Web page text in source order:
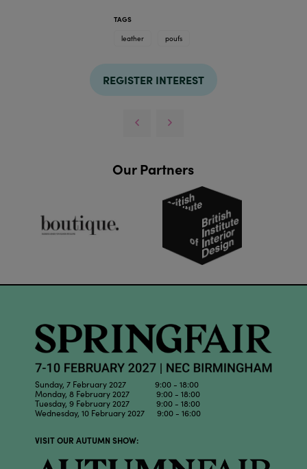
TAGS
leather
poufs
REGISTER INTEREST
Our Partners
Sunday, 7 February 2027 9:00 - 18:00
Monday, 8 February 2027 9:00 - 18:00
Tuesday, 9 February 2027 9:00 - 18:00
Wednesday, 10 February 2027 9:00 - 16:00
VISIT OUR AUTUMN SHOW: